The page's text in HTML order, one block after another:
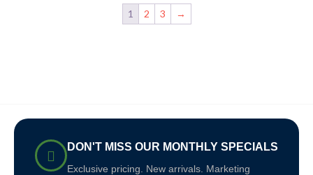
1 2 3 →
DON'T MISS OUR MONTHLY SPECIALS
Exclusive pricing. New arrivals. Marketing